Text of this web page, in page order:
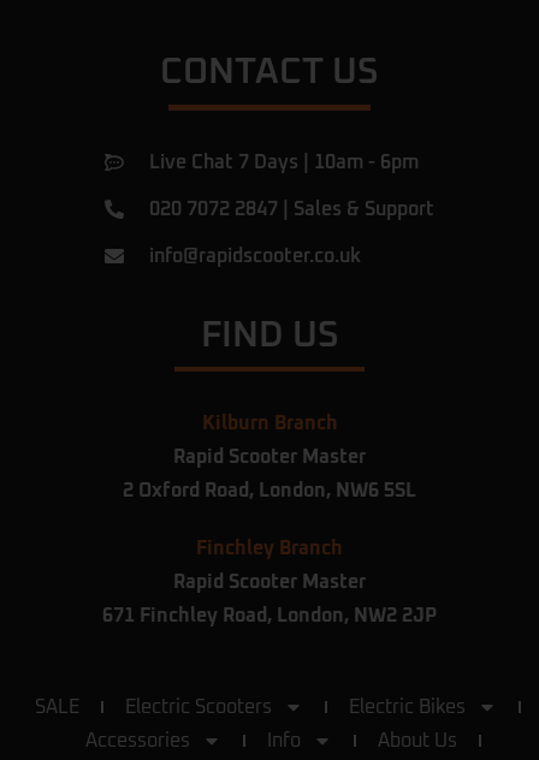
CONTACT US
Live Chat 7 Days | 10am - 6pm
020 7072 2847 Sales & Support
info@rapidscooter.co.uk
FIND US
Kilburn Branch
Rapid Scooter Master
2 Oxford Road, London, NW6 5SL
Finchley Branch
Rapid Scooter Master
671 Finchley Road, London, NW2 2JP
SALE Electric Scooters
Electric Bikes
Accessories
Info
About Us